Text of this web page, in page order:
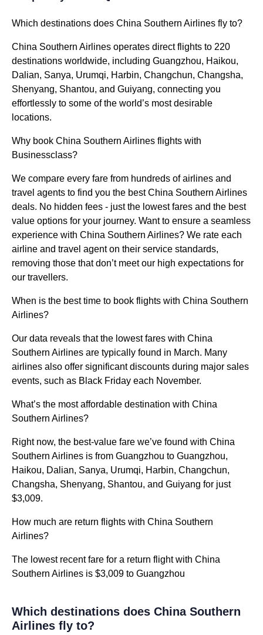
Which destinations does China Southern Airlines fly to?
China Southern Airlines operates direct flights to 220
destinations worldwide, including Guangzhou, Haikou,
Dalian, Sanya, Urumqi, Harbin, Changchun, Changsha,
Shenyang, Shantou, and Guiyang, connecting you
effortlessly to some of the world’s most desirable
locations.
Why book China Southern Airlines flights with
Businessclass?
We compare every fare from hundreds of airlines and
travel agents to find you the best China Southern Airlines
deals. No hidden fees - just the lowest fares and the best
value options for your journey. Want to ensure a seamless
experience with China Southern Airlines? We rate each
airline and travel agent on their service standards,
removing those that don’t meet our high expectations for
our travellers.
When is the best time to book flights with China Southern
Airlines?
Our data reveals that the lowest fares with China
Southern Airlines are typically found in March. Many
airlines also offer significant discounts during major sales
events, such as Black Friday each November.
What’s the most affordable destination with China
Southern Airlines?
Right now, the best-value fare we’ve found with China
Southern Airlines is from Guangzhou to Guangzhou,
Haikou, Dalian, Sanya, Urumqi, Harbin, Changchun,
Changsha, Shenyang, Shantou, and Guiyang for just
$3,009.
How much are return flights with China Southern
Airlines?
The lowest recent fare for a return flight with China
Southern Airlines is $3,009 to Guangzhou
Which destinations does China Southern
Airlines fly to?